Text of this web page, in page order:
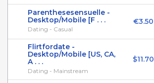
Parenthesesensuelle -
Desktop/Mobile [F . . .
Dating - Casual
€3.50
Flirtfordate -
Desktop/Mobile [US, CA,
A . . .
Dating - Mainstream
$11.70